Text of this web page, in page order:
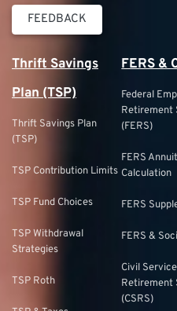
FEEDBACK
Thrift Savings
Plan (TSP)
Thrift Savings Plan
(TSP)
TSP Contribution Limits
TSP Fund Choices
TSP Withdrawal
Strategies
TSP Roth
FERS &
Federal
Retirement
(FERS)
FERS
Calculation
FERS
FERS &
Civil Service
Retirement
(CSRS)